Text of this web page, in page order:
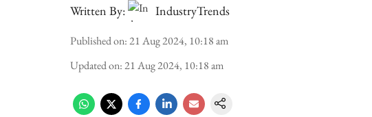
Written By: IndustryTrends
Published on:21 Aug 2024, 10:18 am
Updated on:21 Aug 2024, 10:18 am